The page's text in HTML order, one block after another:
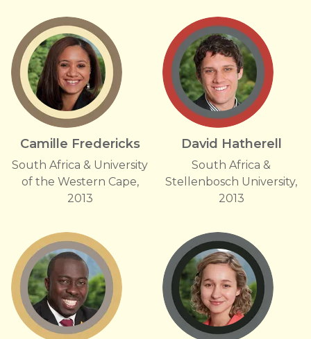
Camille Fredericks
South Africa & University
of the Western Cape,
2013
David Hatherell
South Africa &
Stellenbosch University,
2013